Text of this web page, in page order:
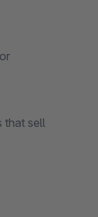
that sell